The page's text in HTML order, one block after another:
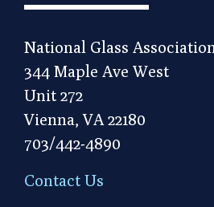
National Glass Association
344 Maple Ave West
Unit 272
Vienna, VA 22180
703/442-4890
Contact Us